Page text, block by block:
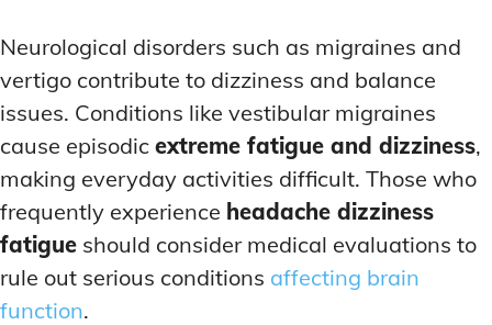
Neurological disorders such as migraines and
vertigo contribute to dizziness and balance
issues. Conditions like vestibular migraines
cause episodic extreme fatigue and dizziness,
making everyday activities difficult. Those who
frequently experience headache dizziness
fatigue should consider medical evaluations to
rule out serious conditions affecting brain
function.